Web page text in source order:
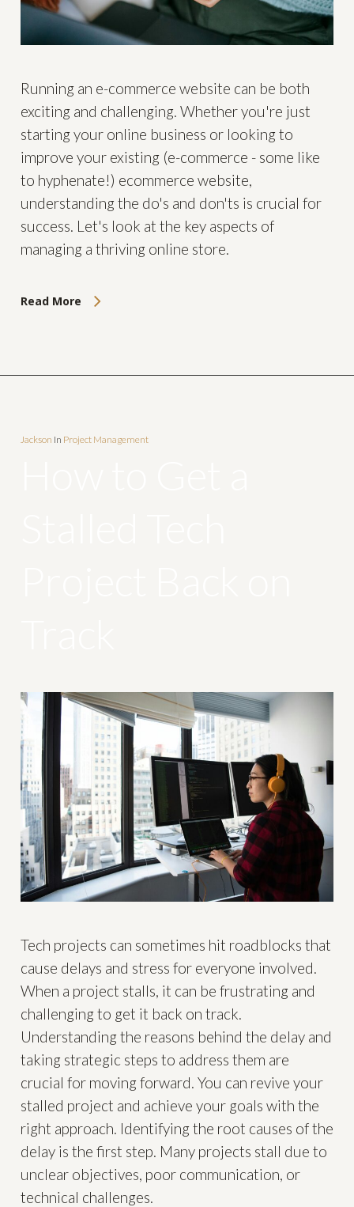
Running an e-commerce website can be both
exciting and challenging. Whether you're just
starting your online business or looking to
improve your existing (e-commerce - some like
to hyphenate!) ecommerce website,
understanding the do's and don'ts is crucial for
success. Let's look at the key aspects of
managing a thriving online store.
Read More
Jackson In Project Management
Tech projects can sometimes hit roadblocks that
cause delays and stress for everyone involved.
When a project stalls, it can be frustrating and
challenging to get it back on track.
Understanding the reasons behind the delay and
taking strategic steps to address them are
crucial for moving forward. You can revive your
stalled project and achieve your goals with the
right approach. Identifying the root causes of the
delay is the first step. Many projects stall due to
unclear objectives, poor communication, or
technical challenges.